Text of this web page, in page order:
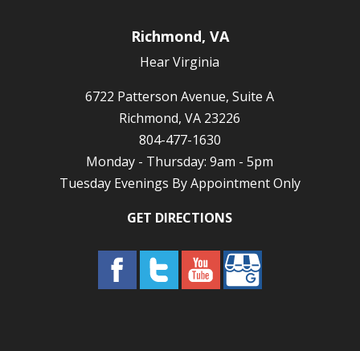
Richmond, VA
Hear Virginia
6722 Patterson Avenue, Suite A
Richmond, VA 23226
804-477-1630
Monday - Thursday: 9am - 5pm
Tuesday Evenings By Appointment Only
GET DIRECTIONS